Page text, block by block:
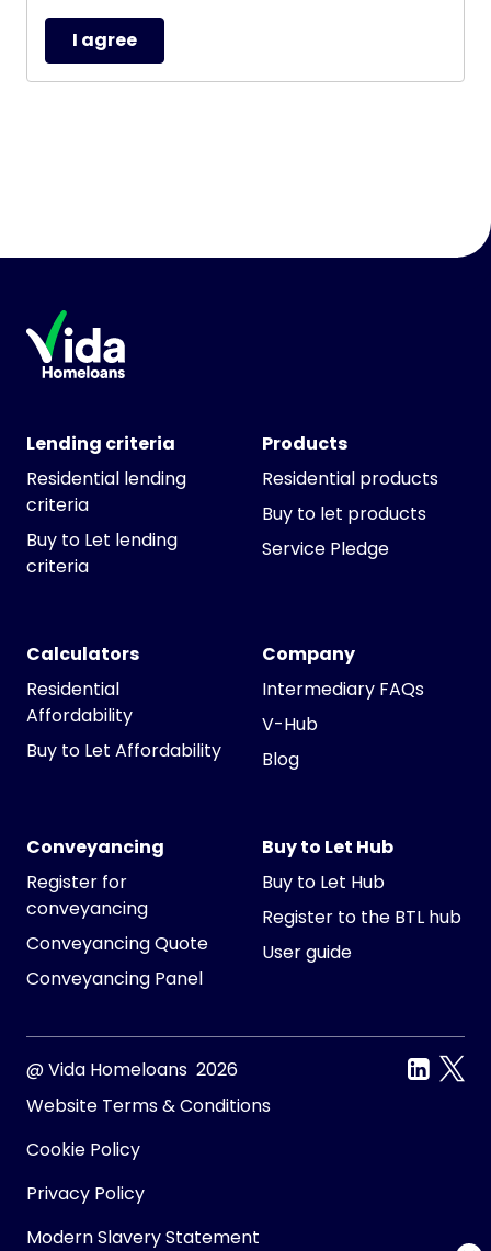
I agree
Lending criteria
Residential lending
criteria
Buy to Let lending
criteria
Products
Residential products
Buy to let products
Service Pledge
Calculators
Residential
Affordability
Buy to Let Affordability
Company
Intermediary FAQs
V-Hub
Blog
Conveyancing
Register for
conveyancing
Conveyancing Quote
Conveyancing Panel
Buy to Let Hub
Buy to Let Hub
Register to the BTL hub
User guide
@ Vida Homeloans 2026
Website Terms & Conditions
Cookie Policy
Privacy Policy
Modern Slavery Statement